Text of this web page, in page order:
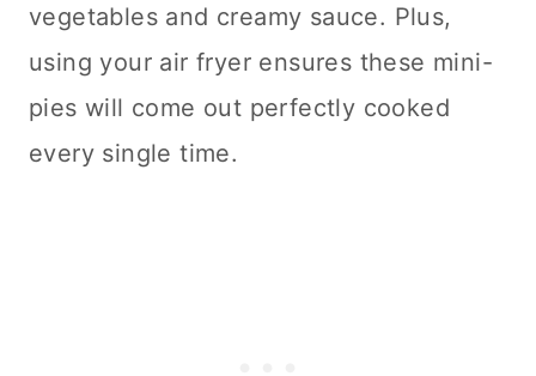
vegetables and creamy sauce. Plus,
using your air fryer ensures these mini-
pies will come out perfectly cooked
every single time.